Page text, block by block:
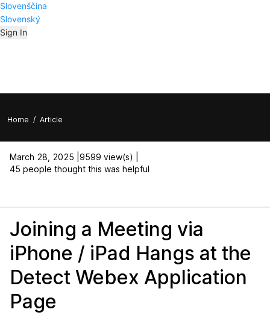
Slovenščina
Slovenský
Sign In
Home / Article
March 28, 2025 | 9599 view(s) |
45 people thought this was helpful
Joining a Meeting via
iPhone / iPad Hangs at the
Detect Webex Application
Page